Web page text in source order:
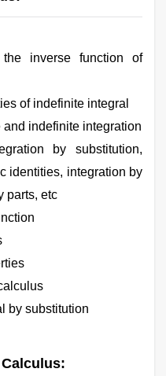
the inverse function of
of indefinite integral
indefinite integration
by substitution,
identities, integration by
parts, etc
by substitution